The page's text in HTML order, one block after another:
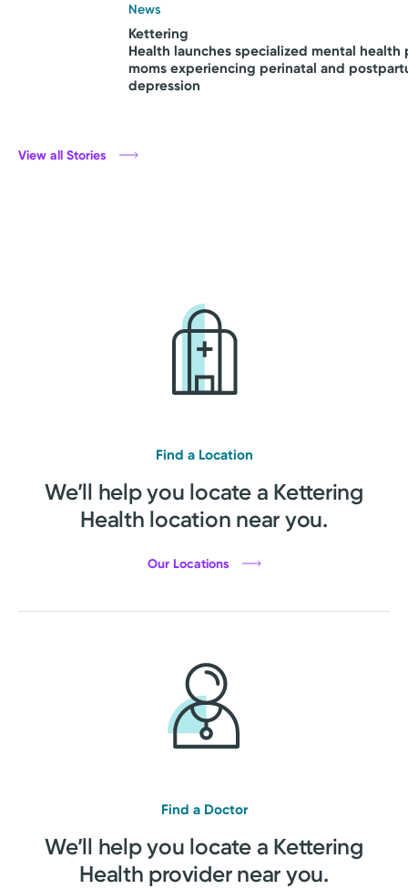
View all Stories
News
Kettering
Health launches specialized mental health
moms experiencing perinatal and
depression
Find a Location
We’ll help you locate a Kettering
Health location near you.
Our Locations
Find a Doctor
We’ll help you locate a Kettering
Health provider near you.